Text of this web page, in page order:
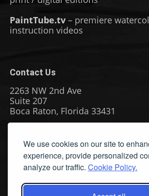
We use cookies on our site to
experience, provide personalized
analyze our traffic. Cookie Policy.
PaintTube.tv – premiere
instruction videos
Contact Us
2263 NW 2nd Ave
Suite 207
Boca Raton, Florida 33431
Phone: (561) 655-8778
Fax: (561) 655-6164
Email Us
Privacy Policy|Terms & Conditions|